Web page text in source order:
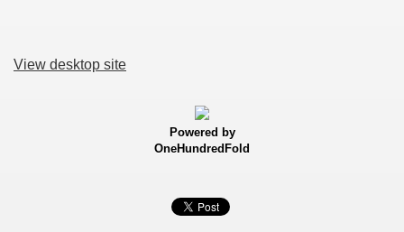
View desktop site
Powered by
OneHundredFold